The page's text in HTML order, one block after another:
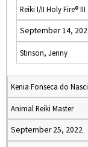
Reiki I/II Holy Fire® III
September 14,
Stinson, Jenny
Kenia Fonseca do
Animal Reiki Master
September 25, 2022